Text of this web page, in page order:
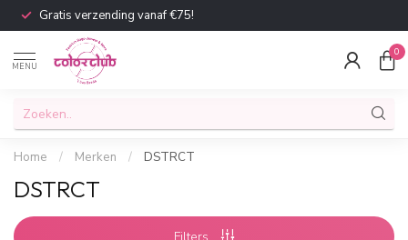
Gratis verzending vanaf €75!
MENU
0
Home / Merken / DSTRCT
DSTRCT